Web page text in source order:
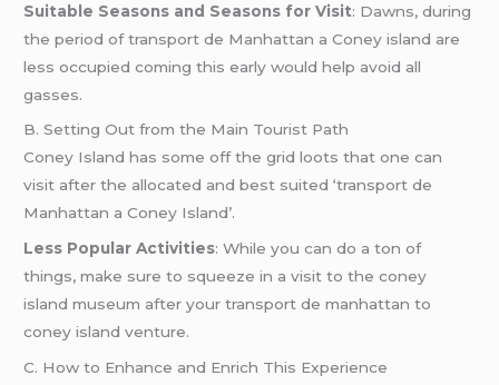
Suitable Seasons and Seasons for Visit: Dawns, during
the period of transport de Manhattan a Coney island are
less occupied coming this early would help avoid all
gasses.
B. Setting Out from the Main Tourist Path
Coney Island has some off the grid loots that one can
visit after the allocated and best suited ‘transport de
Manhattan a Coney Island’.
Less Popular Activities: While you can do a ton of
things, make sure to squeeze in a visit to the coney
island museum after your transport de manhattan to
coney island venture.
C. How to Enhance and Enrich This Experience